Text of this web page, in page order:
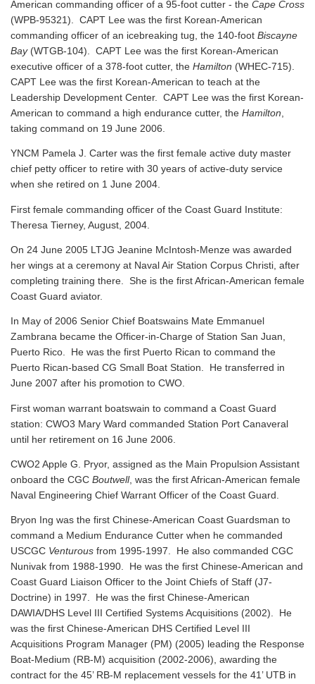
American commanding officer of a 95-foot cutter - the Cape Cross
(WPB-95321). CAPT Lee was the first Korean-American
commanding officer of an icebreaking tug, the 140-foot Biscayne
Bay(WTGB-104). CAPT Lee was the first Korean-American
executive officer of a 378-foot cutter, the Hamilton (WHEC-715).
CAPT Lee was the first Korean-American to teach at the
Leadership Development Center. CAPT Lee was the first Korean-
American to command a high endurance cutter, the Hamilton
taking command on 19 June 2006.
YNCM Pamela J. Carter was the first female active duty master
chief petty officer to retire with 30 years of active-duty service
when she retired on 1 June 2004.
First female commanding officer of the Coast Guard Institute:
Theresa Tierney, August, 2004.
On 24 June 2005 LTJG Jeanine McIntosh-Menze was awarded
her wings at a ceremony at Naval Air Station Corpus Christi, after
completing training there. She is the first African-American female
Coast Guard aviator.
In May of 2006 Senior Chief Boatswains Mate Emmanuel
Zambrana became the Officer-in-Charge of Station San Juan,
Puerto Rico. He was the first Puerto Rican to command the
Puerto Rican-based CG Small Boat Station. He transferred in
June 2007 after his promotion to CWO.
First woman warrant boatswain to command a Coast Guard
station: CWO3 Mary Ward commanded Station Port Canaveral
until her retirement on 16 June 2006.
CWO2 Apple G. Pryor, assigned as the Main Propulsion Assistant
onboard the CGC Boutwell, was the first African-American female
Naval Engineering Chief Warrant Officer of the Coast Guard.
Bryon Ing was the first Chinese-American Coast Guardsman to
command a Medium Endurance Cutter when he commanded
USCGC Venturous from 1995-1997. He also commanded CGC
Nunivak from 1988-1990. He was the first Chinese-American and
Coast Guard Liaison Officer to the Joint Chiefs of Staff (J7-
Doctrine) in 1997. He was the first Chinese-American
DAWIA/DHS Level III Certified Systems Acquisitions (2002). He
was the first Chinese-American DHS Certified Level III
Acquisitions Program Manager (PM) (2005) leading the Response
Boat-Medium (RB-M) acquisition (2002-2006), awarding the
contract for the 45’ RB-M replacement vessels for the 41’ UTB in